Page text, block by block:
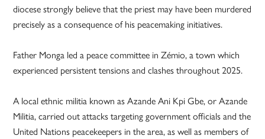
diocese strongly believe that the priest may have been murdered
precisely as a consequence of his peacemaking initiatives.
Father Monga led a peace committee in Zémio, a town which
experienced persistent tensions and clashes throughout 2025.
A local ethnic militia known as Azande Ani Kpi Gbe, or Azande
Militia, carried out attacks targeting government officials and the
United Nations peacekeepers in the area, as well as members of